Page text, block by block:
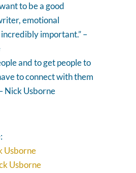
to be a good
emotional
important.” –
and to get people to
to connect with them
Nick Usborne
Usborne
Usborne